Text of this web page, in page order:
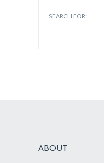
SEARCH FOR:
ABOUT